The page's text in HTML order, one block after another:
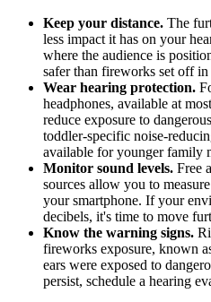
Keep your distance. The
less impact it has on your
where the audience is
safer than fireworks set off
Wear hearing protection.
headphones, available at
reduce exposure to
toddler-specific noise-
available for younger family
Monitor sound levels. Free
sources allow you to
your smartphone. If your
decibels, it's time to move
Know the warning signs.
fireworks exposure, known
ears were exposed to
persist, schedule a hearing